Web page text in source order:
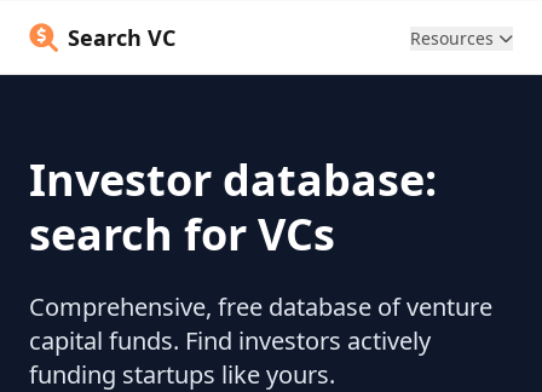
Search VC Resources
Investor database:
search for VCs
Comprehensive, free database of venture
capital funds. Find investors actively
funding startups like yours.